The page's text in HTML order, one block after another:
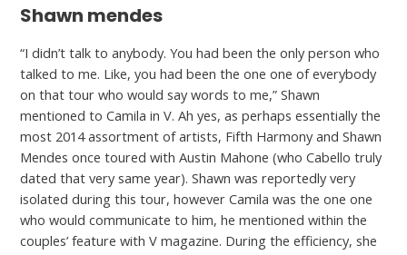
Shawn mendes
“I didn’t talk to anybody. You had been the only person who
talked to me. Like, you had been the one one of everybody
on that tour who would say words to me,” Shawn
mentioned to Camila in V. Ah yes, as perhaps essentially the
most 2014 assortment of artists, Fifth Harmony and Shawn
Mendes once toured with Austin Mahone (who Cabello truly
dated that very same year). Shawn was reportedly very
isolated during this tour, however Camila was the one one
who would communicate to him, he mentioned within the
couples’ feature with V magazine. During the efficiency, she